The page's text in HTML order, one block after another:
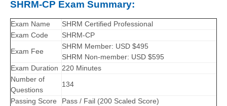
SHRM-CP Exam Summary:
Exam Name
SHRM Certified Professional
Exam Code
SHRM-CP
Exam Fee
SHRM Member: USD $495
SHRM Non-member: USD $595
Exam Duration 220 Minutes
Number of
Questions
134
Passing Score
Pass / Fail (200 Scaled Score)